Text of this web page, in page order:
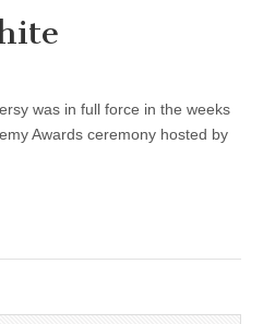
was in full force in the weeks
Awards ceremony hosted by